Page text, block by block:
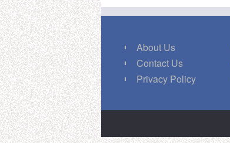
About Us
Contact Us
Privacy Policy